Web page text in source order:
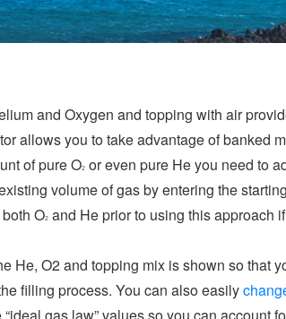
and Oxygen and topping with air
allows you to take advantage of banked
of pure O2or even pure He you need to
volume of gas by entering the
O2and He prior to using this approach
He, O2 and topping mix is shown so that
filling process. You can also easily